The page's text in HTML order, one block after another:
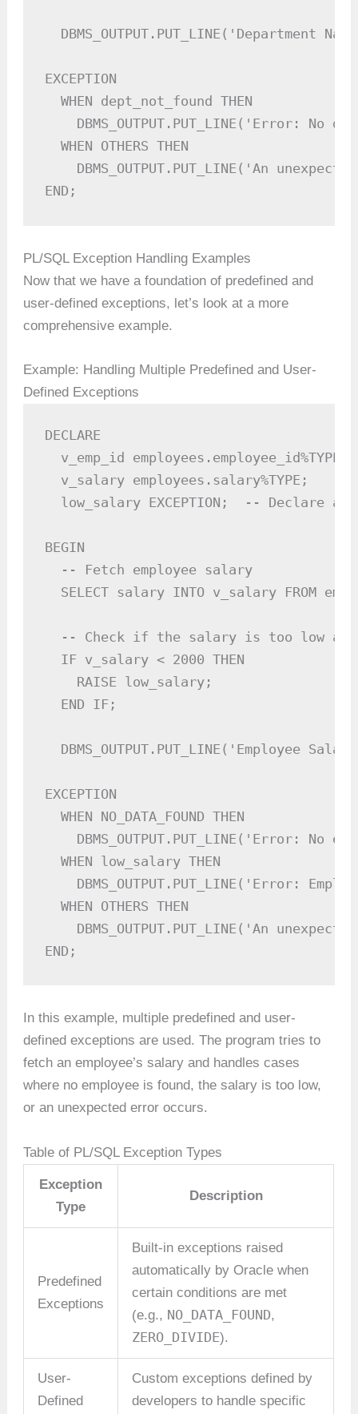
DBMS_OUTPUT.PUT_LINE('Department
EXCEPTION
  WHEN dept_not_found THEN
DBMS_OUTPUT.PUT_LINE('Error: No
  WHEN OTHERS THEN
DBMS_OUTPUT.PUT_LINE('An
END;
PL/SQL Exception Handling Examples
Now that we have a foundation of predefined and
user-defined exceptions, let’s look at a more
comprehensive example.
Example: Handling Multiple Predefined and User-
Defined Exceptions
DECLARE
v_emp_id employees.employee_id%TYPE
  v_salary employees.salary%TYPE;
low_salary EXCEPTION;  -- Declare a
BEGIN
  -- Fetch employee salary
SELECT salary INTO v_salary FROM
-- Check if the salary is too low
  IF v_salary < 2000 THEN
    RAISE low_salary;
  END IF;
DBMS_OUTPUT.PUT_LINE('Employee
EXCEPTION
  WHEN NO_DATA_FOUND THEN
DBMS_OUTPUT.PUT_LINE('Error: No
  WHEN low_salary THEN
DBMS_OUTPUT.PUT_LINE('Error:
  WHEN OTHERS THEN
DBMS_OUTPUT.PUT_LINE('An
END;
In this example, multiple predefined and user-
defined exceptions are used. The program tries to
fetch an employee’s salary and handles cases
where no employee is found, the salary is too low,
or an unexpected error occurs.
Table of PL/SQL Exception Types
Exception
Type
Description
Predefined
Exceptions
Built-in exceptions raised
automatically by Oracle when
certain conditions are met
(e.g., NO_DATA_FOUND,
ZERO_DIVIDE).
User-
Defined
Custom exceptions defined by
developers to handle specific